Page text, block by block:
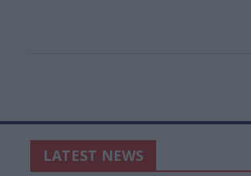
LATEST NEWS